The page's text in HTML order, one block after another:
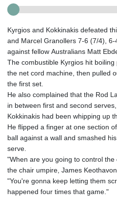
Kyrgios and Kokkinakis defeated
and Marcel Granollers 7-6 (7/4),
against fellow Australians Matt
The combustible Kyrgios hit
the net cord machine, then pulled
the first set.
He also complained that the Rod
in between first and second
Kokkinakis had been whipping up
He flipped a finger at one section
ball against a wall and smashed
serve.
"When are you going to control
the chair umpire, James
"You're gonna keep letting them
happened four times that game."